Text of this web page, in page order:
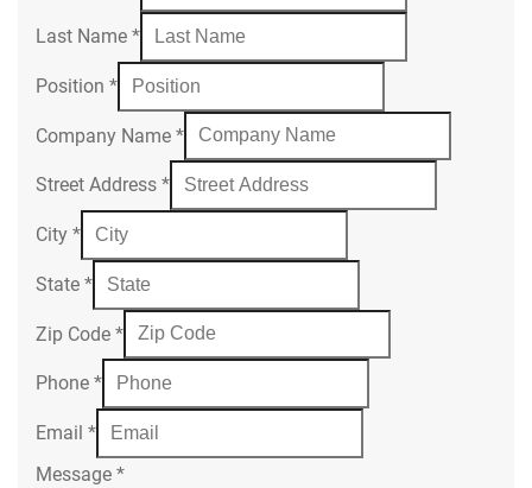
Last Name *
Position *
Company Name *
Street Address *
City *
State *
Zip Code *
Phone *
Email *
Message *